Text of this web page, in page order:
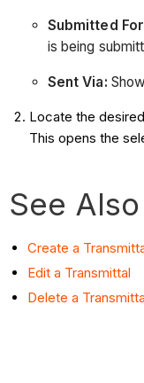
Submitted
is being
Sent Via:
Locate the
This opens the
See Also
Create a
Edit a Transmittal
Delete a